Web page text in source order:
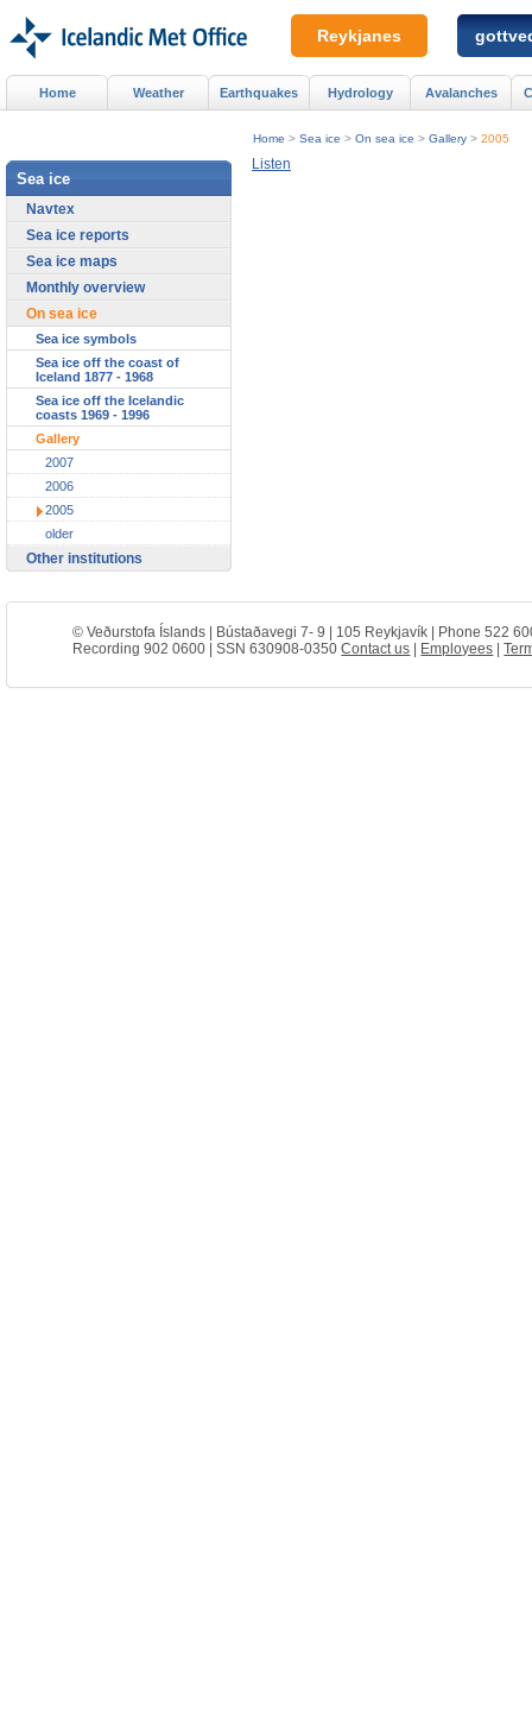
Listen
Home > Sea ice > On sea ice > Gallery > 2005
Home Weather Earthquakes Hydrology Avalanches
Sea ice
Navtex
Sea ice reports
Sea ice maps
Monthly overview
On sea ice
Sea ice symbols
Sea ice off the coast of
Iceland 1877 - 1968
Sea ice off the Icelandic
coasts 1969 - 1996
Gallery
2007
2006
2005
older
Other institutions
Reykjanes
© Veðurstofa Íslands | Bústaðavegi 7- 9 | 105 Reykjavík | Phone 522
Recording 902 0600 | SSN 630908-0350Contact us | Employees |